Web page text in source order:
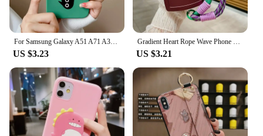
For Samsung Galaxy A51 A71 A31 Phone Case Cartoon Full Protection Cases For Samsung A 51 71 31 Soft Liqiud Silicone Back Cover
US $3.23
Gradient Heart Rope Wave Phone Case For Samsung Galaxy A05S A52S A04S A30S A50S A70S A50 A70 A51 A71 A6 Plus A7 2018 Soft Cover
US $3.21